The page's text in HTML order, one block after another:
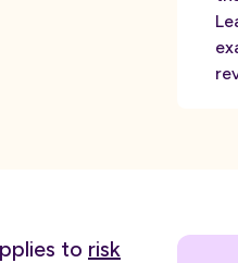
to risk